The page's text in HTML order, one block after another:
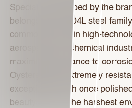
Specially developed by the
belongs to the 904L steel
commonly used in high-
aerospace and chemical
maximum resistance to
Oystersteel is extremely
exceptional finish once
beauty even in the harshest